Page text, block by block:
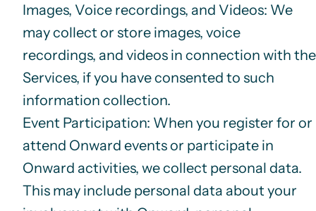
Images, Voice recordings, and Videos: We
may collect or store images, voice
recordings, and videos in connection with the
Services, if you have consented to such
information collection.
Event Participation: When you register for or
attend Onward events or participate in
Onward activities, we collect personal data.
This may include personal data about your